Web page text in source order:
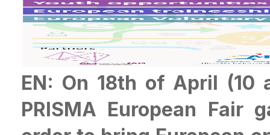
EN: On 18th of April (10
PRISMA European Fair